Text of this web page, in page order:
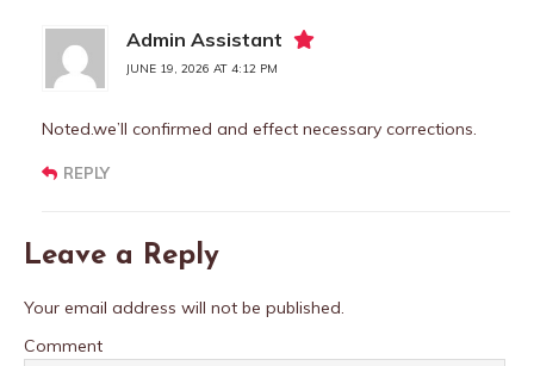
Admin Assistant
JUNE 19, 2026 AT 4:12 PM
Noted.we’ll confirmed and effect necessary corrections.
REPLY
Leave a Reply
Your email address will not be published.
Comment